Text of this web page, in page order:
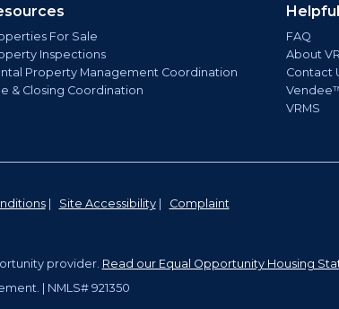
For Sale
Inspections
Property Management Coordination
& Closing Coordination
FAQ
About
Contact
VRMS
| Site Accessibility| Complaint
provider. Read our Equal Opportunity Housing
| NMLS# 921350